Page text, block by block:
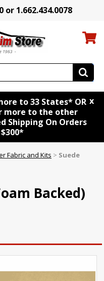
or 1.662.434.0078
to 33 States* OR
more to the other
Shipping On Orders
x
Fabric and Kits > Suede
Backed)